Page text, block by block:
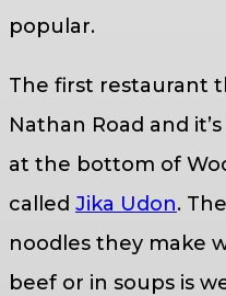
popular.
The first restaurant
Nathan Road and
at the bottom of
called Jika Udon.
noodles they make
beef or in soups is